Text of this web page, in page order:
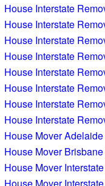
House Interstate
House Interstate
House Interstate
House Interstate
House Interstate
House Interstate
House Interstate
House Interstate
House Mover
House Mover
House Mover